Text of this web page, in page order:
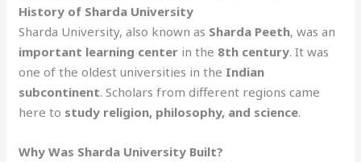
History of Sharda University
Sharda University, also known as Sharda Peeth, was an
important learning center in the 8th century. It was
one of the oldest universities in the Indian
subcontinent. Scholars from different regions came
here to study religion, philosophy, and science.
Why Was Sharda University Built?